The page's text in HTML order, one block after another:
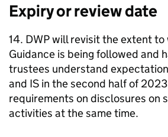
Expiry or review date
14. DWPwill revisit the extent to
Guidance is being followed and
trustees understand
and IS in the second half of
requirements on disclosures on
activities at the same time.